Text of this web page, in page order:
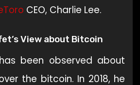
CEO, Charlie Lee.
View about Bitcoin
been observed about
the bitcoin. In 2018, he